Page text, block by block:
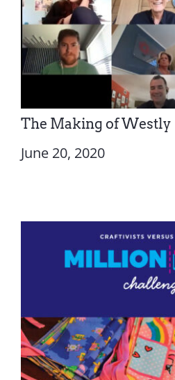
The Making of Westly
June 20, 2020